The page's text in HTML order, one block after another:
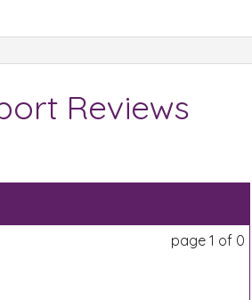
Reviews
page 1 of 0